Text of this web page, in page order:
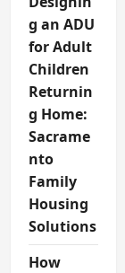
g an ADU
for Adult
Children
Returnin
g Home:
Sacrame
nto
Family
Housing
Solutions
How